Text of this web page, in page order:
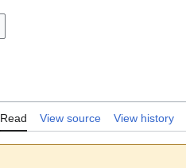
Read View source View history